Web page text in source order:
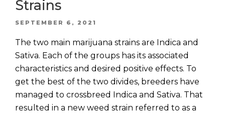
Strains
POSTED
SEPTEMBER 6, 2021
The two main marijuana strains are Indica and
Sativa. Each of the groups has its associated
characteristics and desired positive effects. To
get the best of the two divides, breeders have
managed to crossbreed Indica and Sativa. That
resulted in a new weed strain referred to as a